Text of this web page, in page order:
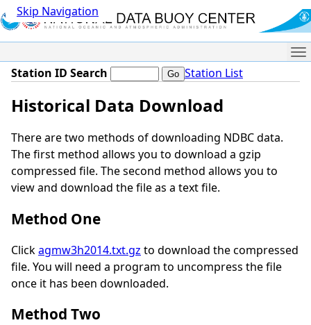
Skip Navigation
Station ID Search Station List
Historical Data Download
There are two methods of downloading NDBC data.
The first method allows you to download a gzip
compressed file. The second method allows you to
view and download the file as a text file.
Method One
Clickagmw3h2014.txt.gz to download the compressed
file. You will need a program to uncompress the file
once it has been downloaded.
Method Two